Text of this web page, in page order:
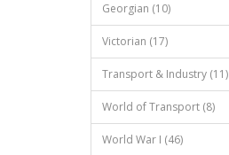
Georgian (10)
Victorian (17)
Transport & Industry (11)
World of Transport (8)
World War I (46)